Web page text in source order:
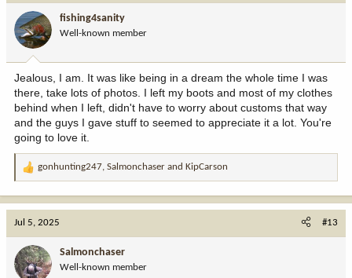
o
n
:
fishing4sanity
Well-known member
Jealous, I am. It was like being in a dream the whole time I was
there, take lots of photos. I left my boots and most of my clothes
behind when I left, didn't have to worry about customs that way
and the guys I gave stuff to seemed to appreciate it a lot. You're
going to love it.
R
o
n
gonhunting247, Salmonchaser and KipCarson
Jul 5, 2025 #13
Salmonchaser
Well-known member